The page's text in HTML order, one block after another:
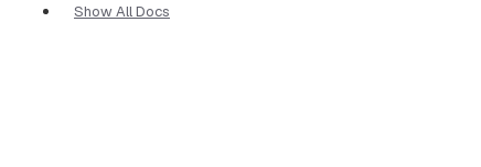
Show All Docs